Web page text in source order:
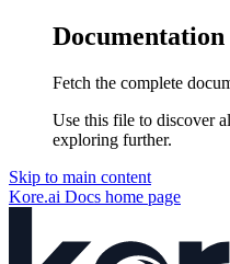
Fetch the complete
Use this file to discover
exploring further.
Skip to main content
Kore.ai Docs home page